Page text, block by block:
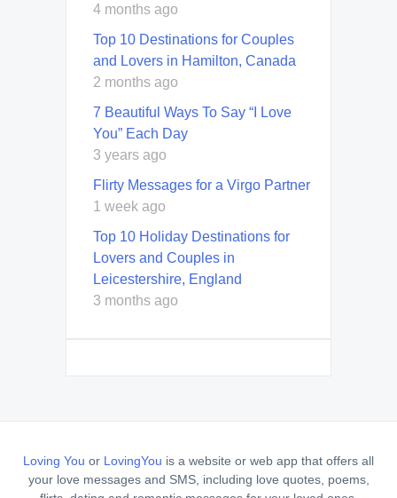
4 months ago
Top 10 Destinations for Couples
and Lovers in Hamilton, Canada
2 months ago
7 Beautiful Ways To Say “I Love
You” Each Day
3 years ago
Flirty Messages for a Virgo Partner
1 week ago
Top 10 Holiday Destinations for
Lovers and Couples in
Leicestershire, England
3 months ago
Loving You or LovingYou is a website or web app that offers all
your love messages and SMS, including love quotes, poems,